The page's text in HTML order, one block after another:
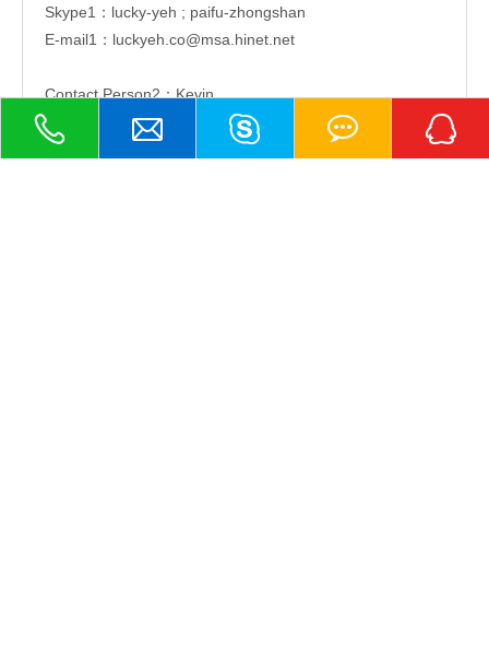
Skype1：lucky-yeh ; paifu-zhongshan
E-mail1： luckyeh.co@msa.hinet.net
Contact Person2：Kevin
Job Title2：Business Liaison